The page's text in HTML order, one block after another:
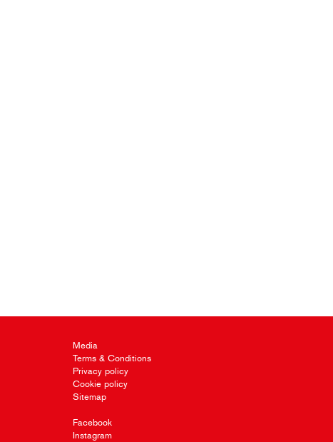
Media
Terms & Conditions
Privacy policy
Cookie policy
Sitemap
Facebook
Instagram